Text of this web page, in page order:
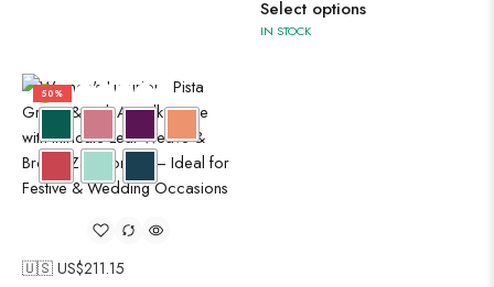
Select options
IN STOCK
50%
🇺🇸 US$211.15